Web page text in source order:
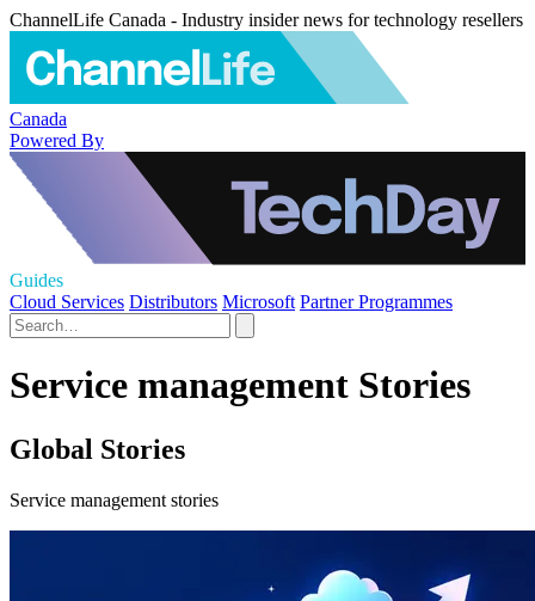
ChannelLife Canada - Industry insider news for technology resellers
Canada
Powered By
Guides
Cloud Services Distributors Microsoft Partner Programmes
Service management Stories
Global Stories
Service management stories